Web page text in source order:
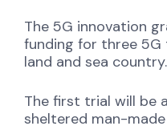
The 5G innovation
funding for three
land and sea country.
The first trial will be
sheltered man-